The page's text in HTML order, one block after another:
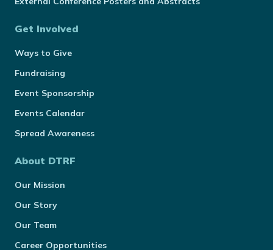
Get Involved
Ways to Give
Fundraising
Event Sponsorship
Events Calendar
Spread Awareness
About DTRF
Our Mission
Our Story
Our Team
Career Opportunities